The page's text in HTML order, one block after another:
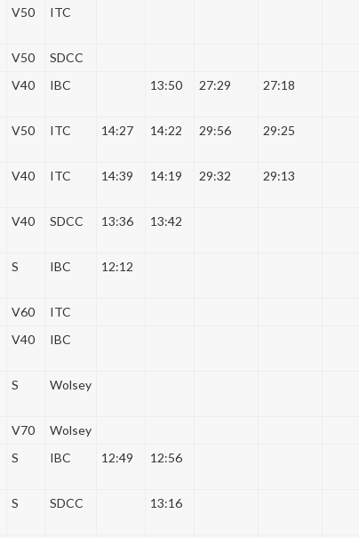
V50 ITC
V50 SDCC
V40 IBC 13:50 27:29 27:18
V50 ITC 14:27 14:22 29:56 29:25
V40 ITC 14:39 14:19 29:32 29:13
V40 SDCC 13:36 13:42
S IBC 12:12
V60 ITC
V40 IBC
S Wolsey
V70 Wolsey
S IBC 12:49 12:56
S SDCC 13:16